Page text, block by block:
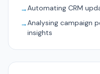
→Automating CRM
→Analysing campaign
insights